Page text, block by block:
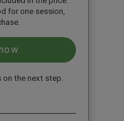
for one session,
on the next step.